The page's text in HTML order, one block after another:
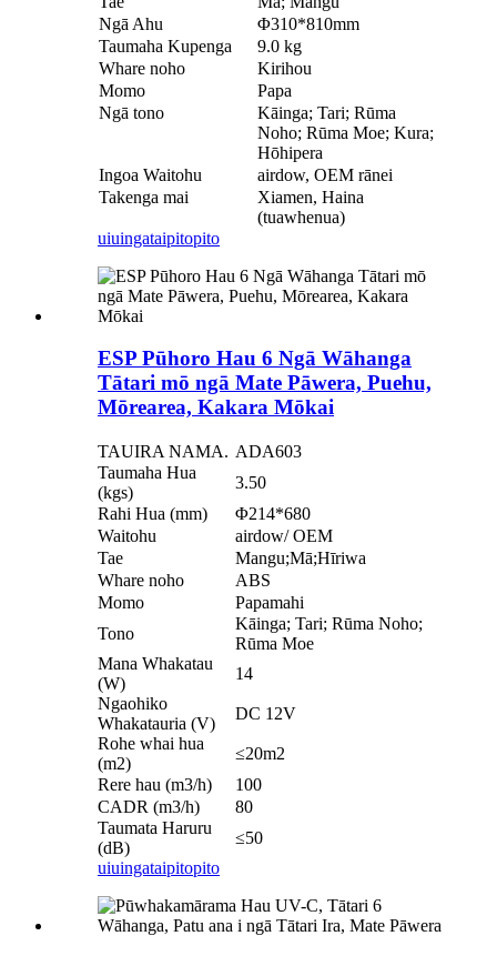
Ngā Ahu
Φ310*810mm
Taumaha Kupenga
9.0 kg
Whare noho
Kirihou
Momo
Papa
Ngā tono
Kāinga; Tari; Rūma
Noho; Rūma Moe; Kura;
Hōhipera
Ingoa Waitohu
airdow, OEM rānei
Takenga mai
Xiamen, Haina
(tuawhenua)
uiuingataipitopito
ESP Pūhoro Hau 6 Ngā Wāhanga
Tātari mō ngā Mate Pāwera, Puehu,
Mōrearea, Kakara Mōkai
TAUIRA NAMA. ADA603
Taumaha Hua
(kgs)
3.50
Rahi Hua (mm)
Φ214*680
Waitohu
airdow/ OEM
Tae
Mangu;Mā;Hīriwa
Whare noho
ABS
Momo
Papamahi
Tono
Kāinga; Tari; Rūma Noho;
Rūma Moe
Mana Whakatau
(W)
14
Ngaohiko
Whakatauria (V)
DC 12V
Rohe whai hua
(m2)
≤20m2
Rere hau (m3/h)
100
CADR (m3/h)
80
Taumata Haruru
(dB)
≤50
uiuingataipitopito